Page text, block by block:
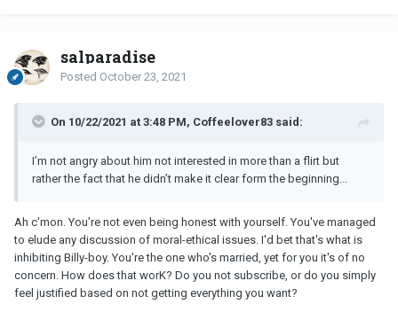
salparadise
Posted October 23, 2021
On 10/22/2021 at 3:48 PM, Coffeelover83 said:
I’m not angry about him not interested in more than a flirt but
rather the fact that he didn’t make it clear form the beginning...
Ah c'mon. You're not even being honest with yourself. You've managed
to elude any discussion of moral-ethical issues. I'd bet that's what is
inhibiting Billy-boy. You're the one who's married, yet for you it's of no
concern. How does that worK? Do you not subscribe, or do you simply
feel justified based on not getting everything you want?